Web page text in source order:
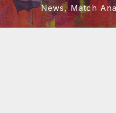
News, Match